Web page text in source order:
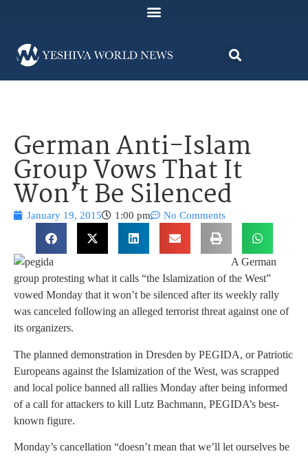
German Anti-Islam
Group Vows That It
Won’t Be Silenced
January 19, 2015 1:00 pm No Comments
A German
group protesting what it calls “the Islamization of the West”
vowed Monday that it won’t be silenced after its weekly rally
was canceled following an alleged terrorist threat against one of
its organizers.
The planned demonstration in Dresden by PEGIDA, or Patriotic
Europeans against the Islamization of the West, was scrapped
and local police banned all rallies Monday after being informed
of a call for attackers to kill Lutz Bachmann, PEGIDA’s best-
known figure.
Monday’s cancellation “doesn’t mean that we’ll let ourselves be